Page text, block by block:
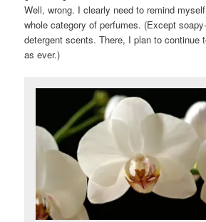
Well, wrong. I clearly need to remind
whole category of perfumes. (Except
detergent scents. There, I plan to continue
as ever.)